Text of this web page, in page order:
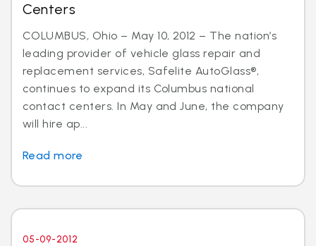
Centers
COLUMBUS, Ohio – May 10, 2012 – The nation’s
leading provider of vehicle glass repair and
replacement services, Safelite AutoGlass®,
continues to expand its Columbus national
contact centers. In May and June, the company
will hire ap...
Read more
05-09-2012